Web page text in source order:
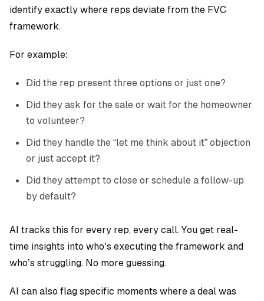
identify exactly where reps deviate from the FVC
framework.
For example:
Did the rep present three options or just one?
Did they ask for the sale or wait for the homeowner
to volunteer?
Did they handle the “let me think about it” objection
or just accept it?
Did they attempt to close or schedule a follow-up
by default?
AI tracks this for every rep, every call. You get real-
time insights into who’s executing the framework and
who’s struggling. No more guessing.
AI can also flag specific moments where a deal was